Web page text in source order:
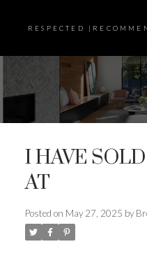
RESPECTED
I HAVE
AT
Posted on May 27, 2025 by